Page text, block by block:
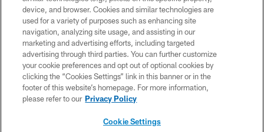
HoustonTexans.com may be duplicated, redistributed or manipulated in any
form. By accessing any information beyond this page, you agree to abide by
the HoustonTexans.com Privacy Policy, Code of Conduct, and Terms and
Conditions.
PRIVACY POLICY
ACCESSIBILITY
CONTACT US
device, and browser. Cookies and similar technologies are
used for a variety of purposes such as enhancing site
navigation, analyzing site usage, and assisting in our
marketing and advertising efforts, including targeted
advertising through third parties. You can further customize
your cookie preferences and opt out of optional cookies by
clicking the “Cookies Settings” link in this banner or in the
footer of this website’s homepage. For more information,
please refer to our Privacy Policy
Cookie Settings